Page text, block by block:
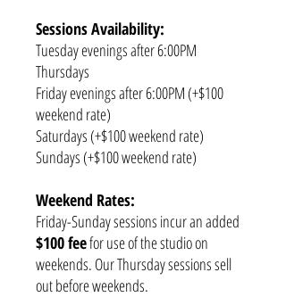
Sessions Availability:
Tuesday evenings after 6:00PM
Thursdays
Friday evenings after 6:00PM (+$100
weekend rate)
Saturdays (+$100 weekend rate)
Sundays (+$100 weekend rate)
Weekend Rates:
Friday-Sunday sessions incur an added
$100 feefor use of the studio on
weekends. Our Thursday sessions sell
out before weekends.